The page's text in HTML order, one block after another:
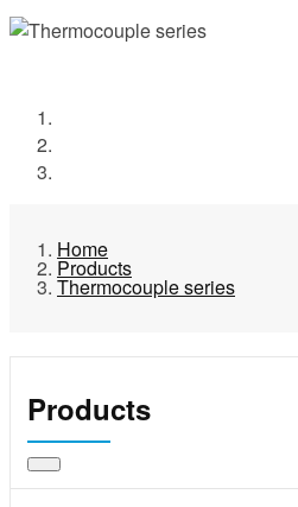
Home
Products
Thermocouple series
Products